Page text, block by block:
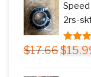
2rs-
5.00
$17.66 Original
$